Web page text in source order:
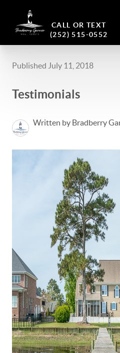
CALL OR TEXT
(252) 515-0552
Published July 11, 2018
Testimonials
Written by Bradberry